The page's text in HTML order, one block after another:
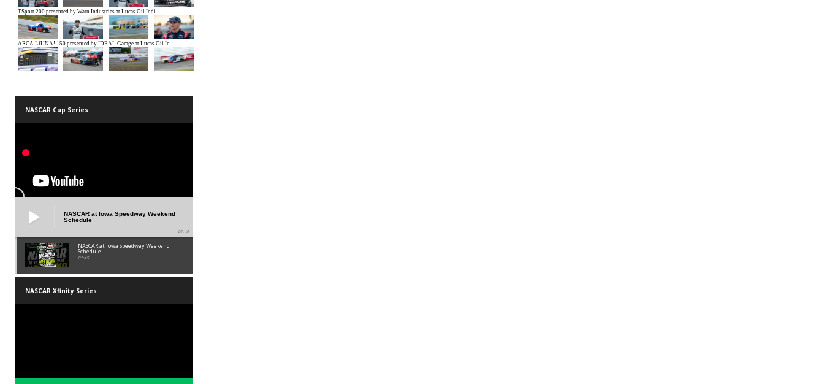
NASCAR Cup Series
NASCAR at Iowa Speedway Weekend
Schedule
01:45
NASCAR at Iowa Speedway Weekend
Schedule
01:45
NASCAR Xfinity Series